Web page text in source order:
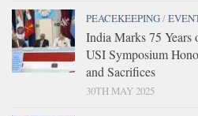
PEACEKEEPING/
India Marks 75 Years
USI Symposium
and Sacrifices
30TH MAY 2025